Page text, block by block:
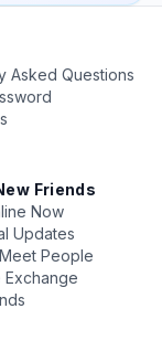
Asked Questions
Friends
Now
Updates
People
Exchange